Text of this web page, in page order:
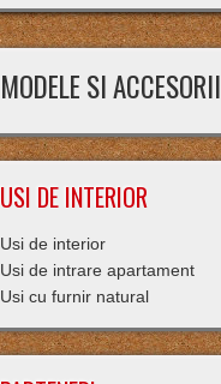
MODELE SI ACCESORII
USI DE INTERIOR
Usi de interior
Usi de intrare apartament
Usi cu furnir natural